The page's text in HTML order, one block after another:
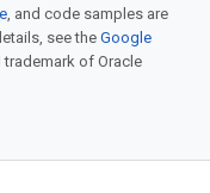
, and code samples are
see theGoogle
trademark of Oracle